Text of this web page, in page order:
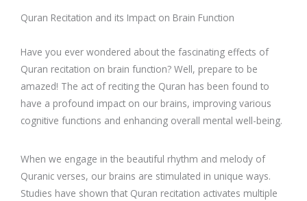
Quran Recitation and its Impact on Brain Function
Have you ever wondered about the fascinating effects of
Quran recitation on brain function? Well, prepare to be
amazed! The act of reciting the Quran has been found to
have a profound impact on our brains, improving various
cognitive functions and enhancing overall mental well-being.
When we engage in the beautiful rhythm and melody of
Quranic verses, our brains are stimulated in unique ways.
Studies have shown that Quran recitation activates multiple